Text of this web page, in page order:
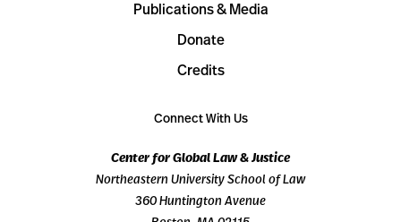
Publications & Media
Donate
Credits
Connect With Us
Center for Global Law & Justice
Northeastern University School of Law
360 Huntington Avenue